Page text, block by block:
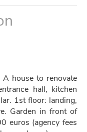
house to renovate
hall, kitchen
1st floor: landing,
Garden in front of
euros (agency fees